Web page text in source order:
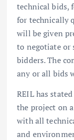
technical bids,
for technically
will be given
to negotiate or
bidders. The
any or all bids
REIL has
the project on
with all
and